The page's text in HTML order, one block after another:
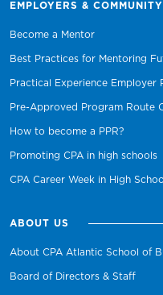
EMPLOYERS &
Become a Mentor
Best Practices for Mentoring
Practical Experience Employer
Pre-Approved Program Route
How to become a PPR?
Promoting CPA in high schools
CPA Career Week in High
ABOUT US
About CPA Atlantic School of
Board of Directors & Staff